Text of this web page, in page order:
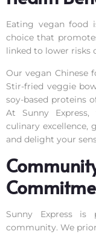
Eating vegan food
choice that
linked to lower risks
Our vegan Chinese
Stir-fried veggie
soy-based proteins
At Sunny
culinary excellence,
and delight your
Sunny Express
community. We